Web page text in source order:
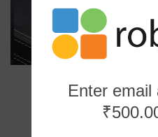
0
Enter email